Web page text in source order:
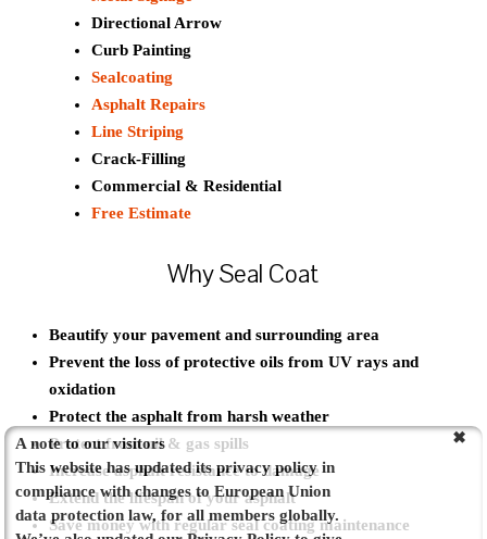
Directional Arrow
Curb Painting
Sealcoating
Asphalt Repairs
Line Striping
Crack-Filling
Commercial & Residential
Free Estimate
Why Seal Coat
Beautify your pavement and surrounding area
Prevent the loss of protective oils from UV rays and
oxidation
Protect the asphalt from harsh weather
Protect from oil & gas spills
Increase asphalt resistance to damage
Extend the lifespan of your asphalt
Save money with regular seal coating maintenance
A note to our visitors
This website has updated its privacy policy in
compliance with changes to European Union
data protection law, for all members globally.